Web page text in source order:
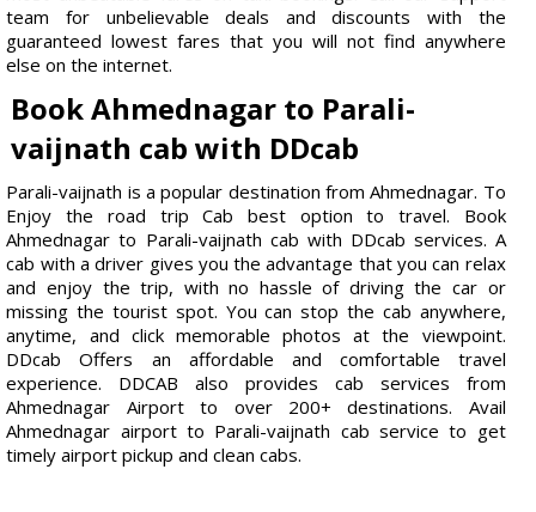
team for unbelievable deals and discounts with the
guaranteed lowest fares that you will not find anywhere
else on the internet.
Book Ahmednagar to Parali-
vaijnath cab with DDcab
Parali-vaijnath is a popular destination from Ahmednagar. To
Enjoy the road trip Cab best option to travel. Book
Ahmednagar to Parali-vaijnath cab with DDcab services. A
cab with a driver gives you the advantage that you can relax
and enjoy the trip, with no hassle of driving the car or
missing the tourist spot. You can stop the cab anywhere,
anytime, and click memorable photos at the viewpoint.
DDcab Offers an affordable and comfortable travel
experience. DDCAB also provides cab services from
Ahmednagar Airport to over 200+ destinations. Avail
Ahmednagar airport to Parali-vaijnath cab service to get
timely airport pickup and clean cabs.